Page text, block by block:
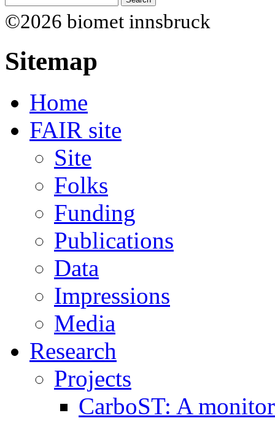
©2026 biomet innsbruck
Sitemap
Home
FAIR site
Site
Folks
Funding
Publications
Data
Impressions
Media
Research
Projects
CarboST: A